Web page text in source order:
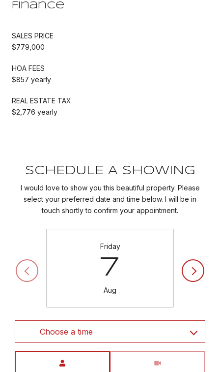
Finance
SALES PRICE
$779,000
HOA FEES
$857 yearly
REAL ESTATE TAX
$2,776 yearly
SCHEDULE A SHOWING
I would love to show you this beautiful property. Please
select your preferred date and time below. I will be in
touch shortly to confirm your appointment.
Friday
7
Aug
Choose a time